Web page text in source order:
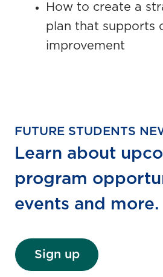
How to create a
plan that supports
improvement
FUTURE STUDENTS
Learn about
program
events and more.
Sign up